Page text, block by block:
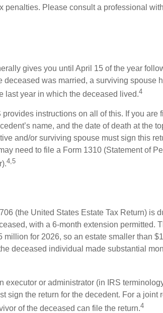
penalties. Please consult a professional
gives you until April 15 of the year
deceased was married, a surviving spouse
last year in which the deceased lived.4
provides instructions on all of this. If you are
name, and the date of death at the
and/or surviving spouse must sign this
need to file a Form 1310 (Statement of
4,5
(the United States Estate Tax Return) is
with a 6-month extension permitted.
million for 2026, so an estate smaller than
deceased individual made substantial
executor or administrator (in IRS
sign the return for the decedent. For a joint
of the deceased can file the return.4